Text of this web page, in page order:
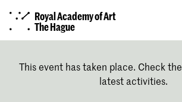
Royal Academy of Art
The Hague
This event has taken place. Check the
latest activities.